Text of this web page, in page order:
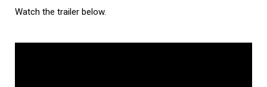
Watch the trailer below.